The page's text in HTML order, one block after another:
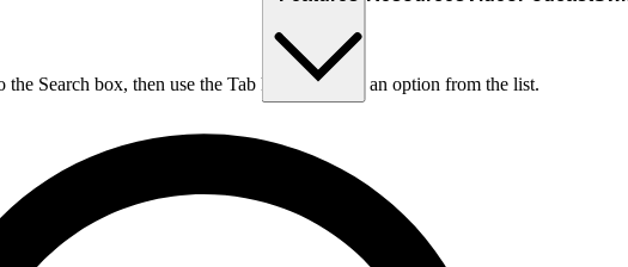
the Search box, then use the Tab key to choose an option from the list.